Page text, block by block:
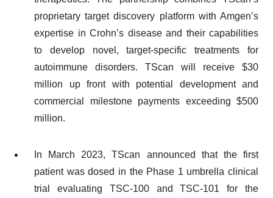
proprietary target discovery platform with Amgen’s
expertise in Crohn’s disease and their capabilities
to develop novel, target-specific treatments for
autoimmune disorders. TScan will receive $30
million up front with potential development and
commercial milestone payments exceeding $500
million.
In March 2023, TScan announced that the first
patient was dosed in the Phase 1 umbrella clinical
trial evaluating TSC-100 and TSC-101 for the